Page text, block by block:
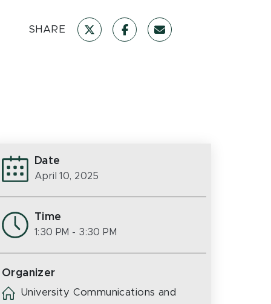
SHARE
Date
April 10, 2025
Time
1:30 PM - 3:30 PM
Organizer
University Communications and